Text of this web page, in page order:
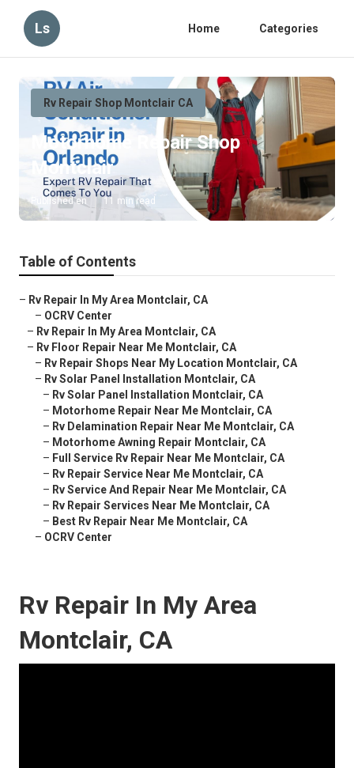
Ls Home Categories
Rv Repair Shop Montclair CA
Motorhome Repair Shop
Montclair
Published en 11 min read
Table of Contents
– Rv Repair In My Area Montclair, CA
– OCRV Center
– Rv Repair In My Area Montclair, CA
– Rv Floor Repair Near Me Montclair, CA
– Rv Repair Shops Near My Location Montclair, CA
– Rv Solar Panel Installation Montclair, CA
– Rv Solar Panel Installation Montclair, CA
– Motorhome Repair Near Me Montclair, CA
– Rv Delamination Repair Near Me Montclair, CA
– Motorhome Awning Repair Montclair, CA
– Full Service Rv Repair Near Me Montclair, CA
– Rv Repair Service Near Me Montclair, CA
– Rv Service And Repair Near Me Montclair, CA
– Rv Repair Services Near Me Montclair, CA
– Best Rv Repair Near Me Montclair, CA
– OCRV Center
Rv Repair In My Area
Montclair, CA